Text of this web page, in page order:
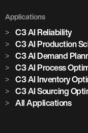
Applications
C3 AI Reliability
C3 AI Production
C3 AI Demand
C3 AI Process
C3 AI Inventory
C3 AI Sourcing
All Applications